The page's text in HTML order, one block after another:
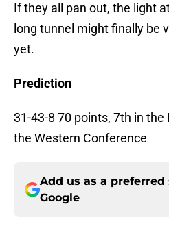
If they all pan out, the light
long tunnel might finally be
yet.
Prediction
31-43-8 70 points, 7th in the
the Western Conference
Add us as a preferred
Google